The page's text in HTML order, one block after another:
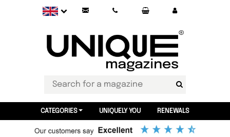
CATEGORIES UNIQUELY YOU RENEWALS